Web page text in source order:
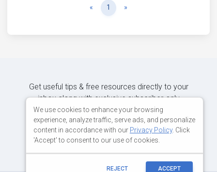
« Previous
1 »
Get useful tips & free resources directly to your
inbox along with exclusive subscriber-only
content.
JOIN OUR MAILING LIST NOW
We use cookies to enhance your browsing
experience, analyze traffic, serve ads, and personalize
content in accordance with our Privacy Policy. Click
'Accept' to consent to our use of cookies.
REJECT ACCEPT